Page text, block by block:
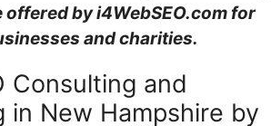
offered by i4WebSEO.com for
and charities.
Consulting and
in New Hampshire by